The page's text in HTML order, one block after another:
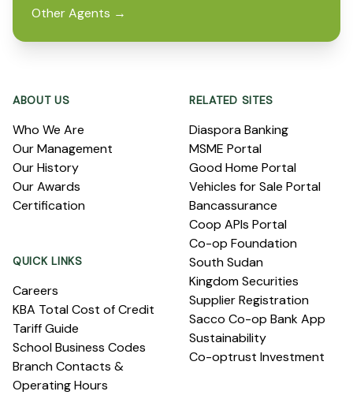
Other Agents →
ABOUT US
Who We Are
Our Management
Our History
Our Awards
Certification
QUICK LINKS
Careers
KBA Total Cost of Credit
Tariff Guide
School Business Codes
Branch Contacts &
Operating Hours
RELATED SITES
Diaspora Banking
MSME Portal
Good Home Portal
Vehicles for Sale Portal
Bancassurance
Coop APIs Portal
Co-op Foundation
South Sudan
Kingdom Securities
Supplier Registration
Sacco Co-op Bank App
Sustainability
Co-optrust Investment